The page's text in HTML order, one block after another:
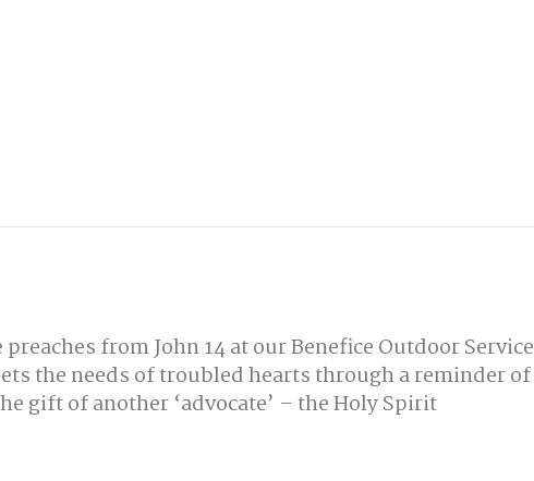
preaches from John 14 at our Benefice Outdoor
the needs of troubled hearts through a reminder
gift of another ‘advocate’ – the Holy Spirit